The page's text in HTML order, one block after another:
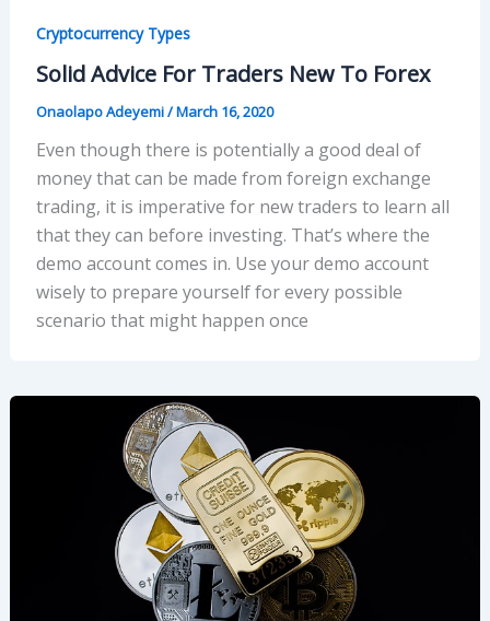
Cryptocurrency Types
Solid Advice For Traders New To Forex
Onaolapo Adeyemi/March 16, 2020
Even though there is potentially a good deal of
money that can be made from foreign exchange
trading, it is imperative for new traders to learn all
that they can before investing. That’s where the
demo account comes in. Use your demo account
wisely to prepare yourself for every possible
scenario that might happen once